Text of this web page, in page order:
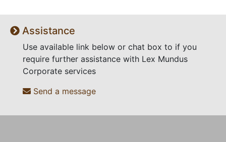
Assistance
Use available link below or chat box to if you
require further assistance with Lex Mundus
Corporate services
Send a message